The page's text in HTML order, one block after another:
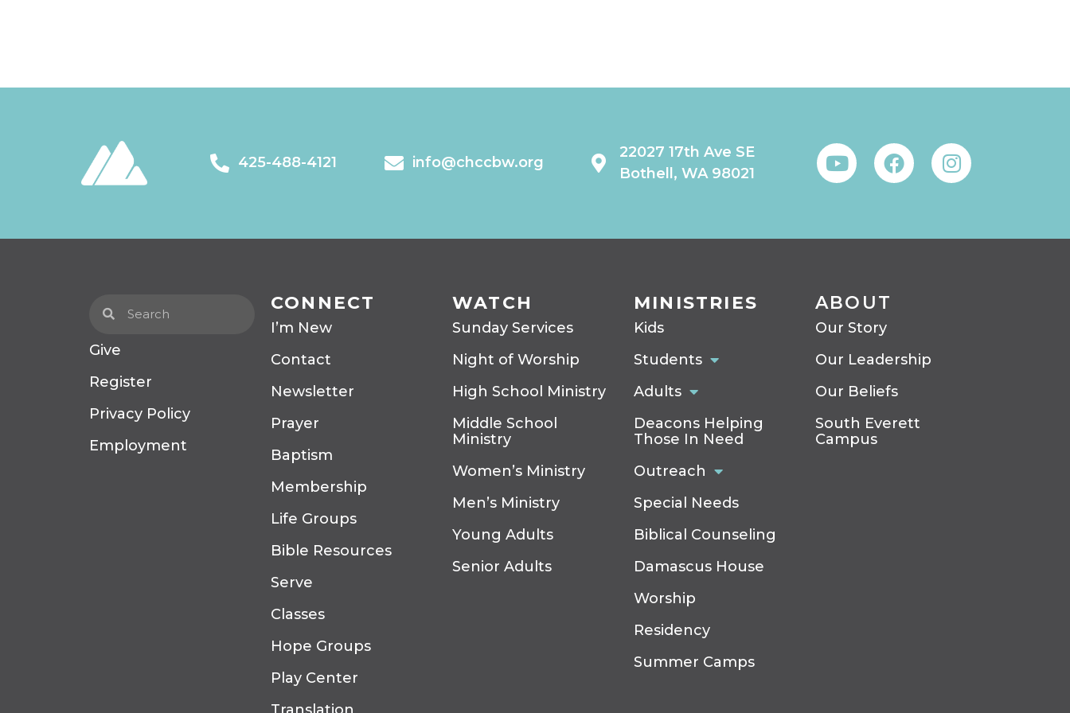
425-488-4121 info@chccbw.org
22027 17th Ave SE
Bothell, WA 98021
Give
Register
Privacy Policy
Employment
CONNECT
I’m New
Contact
Newsletter
Prayer
Baptism
Membership
Life Groups
Bible Resources
Serve
Classes
Hope Groups
Play Center
WATCH
Sunday Services
Night of Worship
High School Ministry
Middle School
Ministry
Women’s Ministry
Men’s Ministry
Young Adults
Senior Adults
MINISTRIES
Kids
Students
Adults
Deacons Helping
Those In Need
Outreach
Special Needs
Biblical Counseling
Damascus House
Worship
Residency
Summer Camps
ABOUT
Our Story
Our Leadership
Our Beliefs
South Everett
Campus